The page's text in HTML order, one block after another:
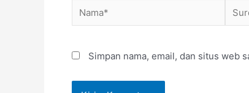
Nama* Surel*
Simpan nama, email, dan situs web